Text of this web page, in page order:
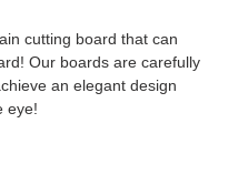
cutting board that can
Our boards are carefully
an elegant design
eye!